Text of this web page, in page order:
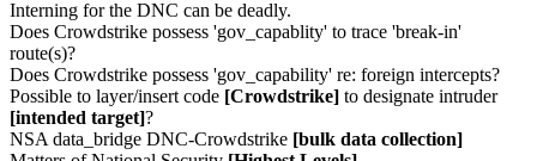
Interning for the DNC can be deadly.
Does Crowdstrike possess 'gov_capablity' to trace 'break-in'
route(s)?
Does Crowdstrike possess 'gov_capability' re: foreign intercepts?
Possible to layer/insert code [Crowdstrike] to designate intruder
[intended target]?
NSA data_bridge DNC-Crowdstrike [bulk data collection]